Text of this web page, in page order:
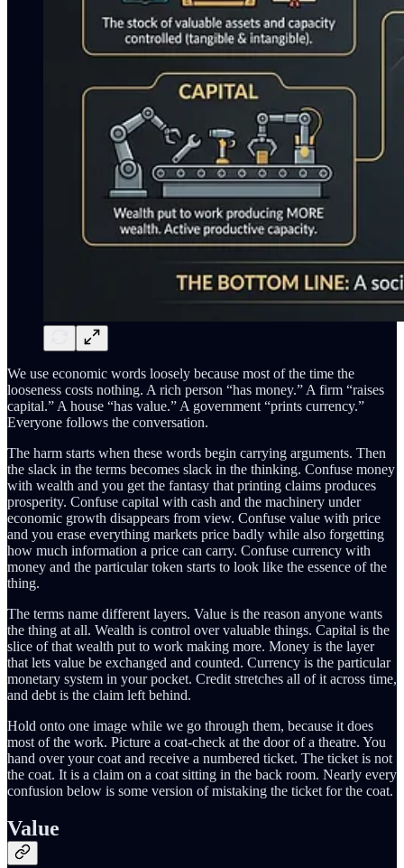
We use economic words loosely because most of the time the
looseness costs nothing. A rich person “has money.” A firm “raises
capital.” A house “has value.” A government “prints currency.”
Everyone follows the conversation.
The harm starts when these words begin carrying arguments. Then
the slack in the terms becomes slack in the thinking. Confuse money
with wealth and you get the fantasy that printing claims produces
prosperity. Confuse capital with cash and the machinery under
economic growth disappears from view. Confuse value with price
and you erase everything markets price badly while also forgetting
how much information a price can carry. Confuse currency with
money and the particular token starts to look like the essence of the
thing.
The terms name different layers. Value is the reason anyone wants
the thing at all. Wealth is control over valuable things. Capital is the
slice of that wealth put to work making more. Money is the layer
that lets value be exchanged and counted. Currency is the particular
monetary system in your pocket. Credit stretches all of it across time,
and debt is the claim left behind.
Hold onto one image while we go through them, because it does
most of the work. Picture a coat-check at the door of a theatre. You
hand over your coat and receive a numbered ticket. The ticket is not
the coat. It is a claim on a coat sitting in the back room. Nearly every
confusion below is some version of mistaking the ticket for the coat.
Value